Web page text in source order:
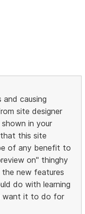
causing
site designer
in your
this site
of any benefit to
on" thinghy
new features
do with learning
want it to do for